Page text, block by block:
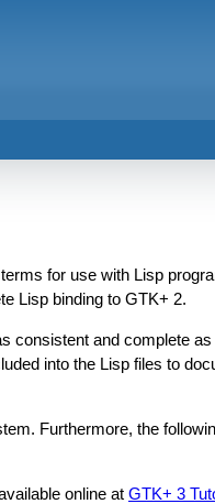
for use with Lisp
Lisp binding to GTK+ 2.
and complete
into the Lisp files to
Furthermore, the
online at GTK+ 3